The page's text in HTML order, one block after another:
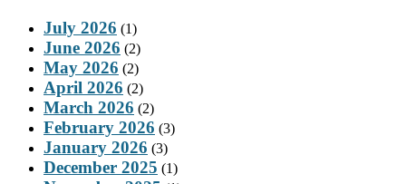
July 2026 (1)
June 2026 (2)
May 2026 (2)
April 2026 (2)
March 2026 (2)
February 2026 (3)
January 2026 (3)
December 2025 (1)